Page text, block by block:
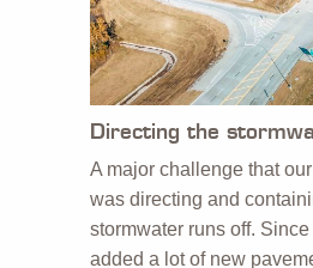
Directing the
A major challenge that
was directing and
stormwater runs off.
added a lot of new